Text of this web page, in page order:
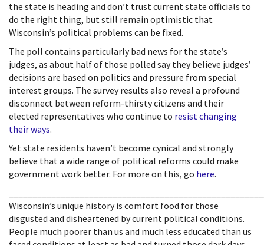
the state is heading and don’t trust current state officials to
do the right thing, but still remain optimistic that
Wisconsin’s political problems can be fixed.
The poll contains particularly bad news for the state’s
judges, as about half of those polled say they believe judges’
decisions are based on politics and pressure from special
interest groups. The survey results also reveal a profound
disconnect between reform-thirsty citizens and their
elected representatives who continue to resist changing
their ways.
Yet state residents haven’t become cynical and strongly
believe that a wide range of political reforms could make
government work better. For more on this, go here.
Wisconsin’s unique history is comfort food for those
disgusted and disheartened by current political conditions.
People much poorer than us and much less educated than us